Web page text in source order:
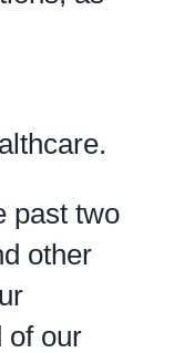
past two
other
of our